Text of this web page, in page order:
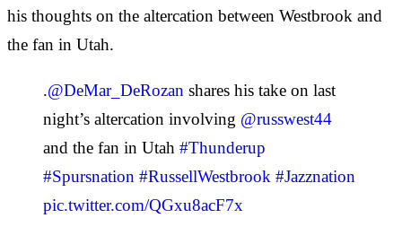
his thoughts on the altercation between Westbrook and
the fan in Utah.
.@DeMar_DeRozan shares his take on last
night’s altercation involving @russwest44
and the fan in Utah #Thunderup
#Spursnation #RussellWestbrook #Jazznation
pic.twitter.com/QGxu8acF7x